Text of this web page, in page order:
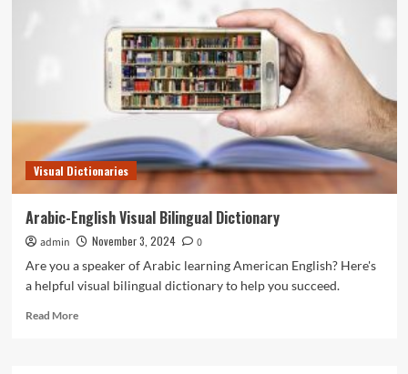
Dictionary
Visual Dictionaries
Arabic-English Visual Bilingual Dictionary
admin November 3, 2024
0
Are you a speaker of Arabic learning American English? Here's
a helpful visual bilingual dictionary to help you succeed.
Read MoreRead